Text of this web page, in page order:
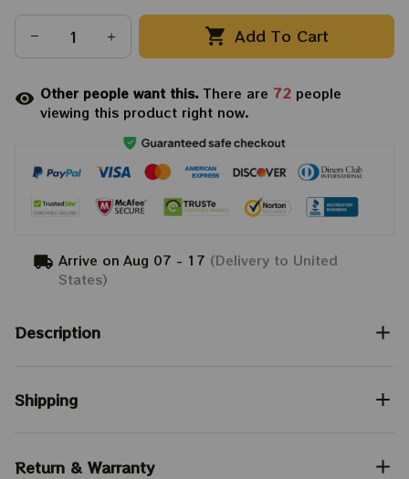
Add To Cart
Other people want this.There are 72 people
viewing this product right now.
Arrive on Aug 07 - 17 (Delivery to United
States)
Description
Shipping
Return & Warranty